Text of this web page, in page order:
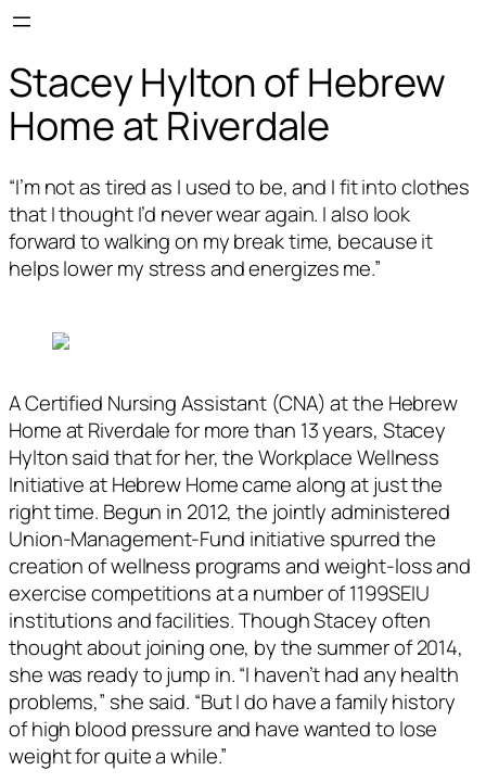
Stacey Hylton of Hebrew
Home at Riverdale
“I’m not as tired as I used to be, and I fit into clothes
that I thought I’d never wear again. I also look
forward to walking on my break time, because it
helps lower my stress and energizes me.”
A Certified Nursing Assistant (CNA) at the Hebrew
Home at Riverdale for more than 13 years, Stacey
Hylton said that for her, the Workplace Wellness
Initiative at Hebrew Home came along at just the
right time. Begun in 2012, the jointly administered
Union-Management-Fund initiative spurred the
creation of wellness programs and weight-loss and
exercise competitions at a number of 1199SEIU
institutions and facilities. Though Stacey often
thought about joining one, by the summer of 2014,
she was ready to jump in. “I haven’t had any health
problems,” she said. “But I do have a family history
of high blood pressure and have wanted to lose
weight for quite a while.”